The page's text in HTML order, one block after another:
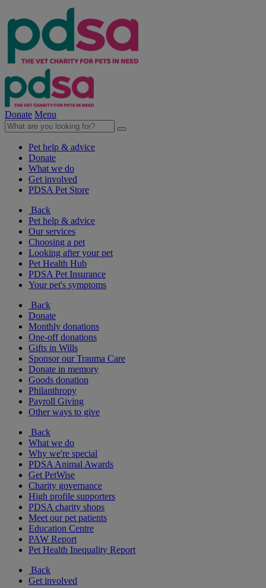
Donate Menu
Pet help & advice
Donate
What we do
Get involved
PDSA Pet Store
Back
Pet help & advice
Our services
Choosing a pet
Looking after your pet
Pet Health Hub
PDSA Pet Insurance
Your pet's symptoms
Back
Donate
Monthly donations
One-off donations
Gifts in Wills
Sponsor our Trauma Care
Donate in memory
Goods donation
Philanthropy
Payroll Giving
Other ways to give
Back
What we do
Why we're special
PDSA Animal Awards
Get PetWise
Charity governance
High profile supporters
PDSA charity shops
Meet our pet patients
Education Centre
PAW Report
Pet Health Inequality Report
Back
Get involved